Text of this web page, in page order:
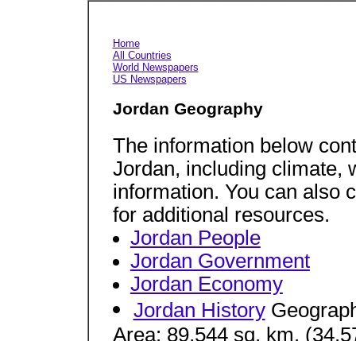
Home
All Countries
World Newspapers
US Newspapers
Jordan Geography
The information below
Jordan, including climate,
information. You can also
for additional resources.
Jordan People
Jordan Government
Jordan Economy
Jordan History